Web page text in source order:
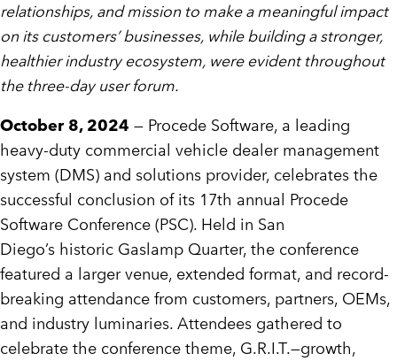
relationships, and mission to make a meaningful impact
on its customers’ businesses, while building a stronger,
healthier industry ecosystem, were evident throughout
the three-day user forum.
October 8, 2024 — Procede Software, a leading
heavy-duty commercial vehicle dealer management
system (DMS) and solutions provider, celebrates the
successful conclusion of its 17th annual Procede
Software Conference (PSC). Held in San
Diego’s historic Gaslamp Quarter, the conference
featured a larger venue, extended format, and record-
breaking attendance from customers, partners, OEMs,
and industry luminaries. Attendees gathered to
celebrate the conference theme, G.R.I.T.—growth,